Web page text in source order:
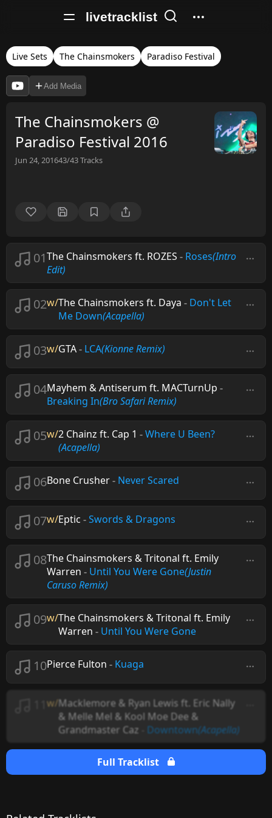
livetracklist
Live Sets The Chainsmokers Paradiso Festival
Add Media
The Chainsmokers @
Paradiso Festival 2016
Jun 24, 201643/43Tracks
01The Chainsmokers ft. ROZES - Roses(Intro
Edit)
02w/The Chainsmokers ft. Daya - Don't Let
Me Down(Acapella)
03w/GTA- LCA(Kionne Remix)
04Mayhem & Antiserum ft. MACTurnUp -
Breaking In(Bro Safari Remix)
05w/2 Chainz ft. Cap 1 -Where U Been?
(Acapella)
06Bone Crusher- Never Scared
07w/Eptic -Swords & Dragons
08The Chainsmokers & Tritonal ft. Emily
Warren - Until You Were Gone(Justin
Caruso Remix)
09w/The Chainsmokers & Tritonal ft. Emily
Warren - Until You Were Gone
10Pierce Fulton - Kuaga
w/Macklemore & Ryan Lewis ft. Eric Nally
& Melle Mel & Kool Moe Dee &
Grandmaster Caz
Downtown(Acapella)
Full Tracklist